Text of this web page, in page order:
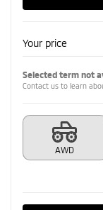
Your price
Selected term not
Contact us to learn
AWD